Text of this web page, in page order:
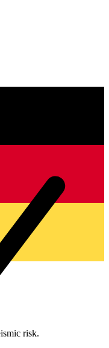
risk.